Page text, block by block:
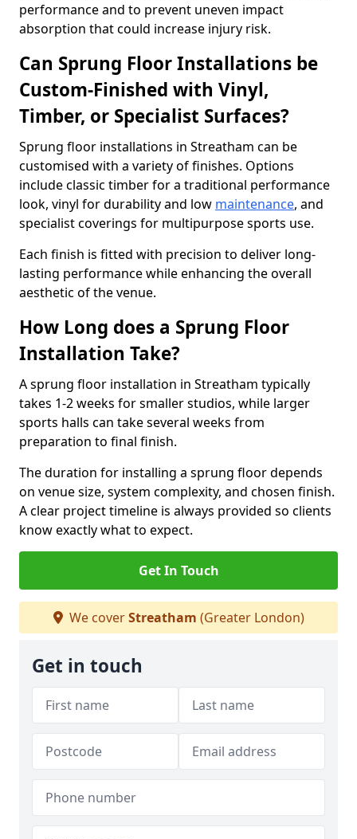
performance and to prevent uneven impact
absorption that could increase injury risk.
Can Sprung Floor Installations be
Custom-Finished with Vinyl,
Timber, or Specialist Surfaces?
Sprung floor installations in Streatham can be
customised with a variety of finishes. Options
include classic timber for a traditional performance
look, vinyl for durability and low maintenance, and
specialist coverings for multipurpose sports use.
Each finish is fitted with precision to deliver long-
lasting performance while enhancing the overall
aesthetic of the venue.
How Long does a Sprung Floor
Installation Take?
A sprung floor installation in Streatham typically
takes 1-2 weeks for smaller studios, while larger
sports halls can take several weeks from
preparation to final finish.
The duration for installing a sprung floor depends
on venue size, system complexity, and chosen finish.
A clear project timeline is always provided so clients
know exactly what to expect.
Get In Touch
We coverStreatham (Greater London)
Get in touch